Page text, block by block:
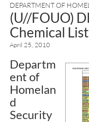
DEPARTMENT OF
(U//FOUO)
Chemical List
April 25, 2010
Departm
ent of
Homelan
d
Security